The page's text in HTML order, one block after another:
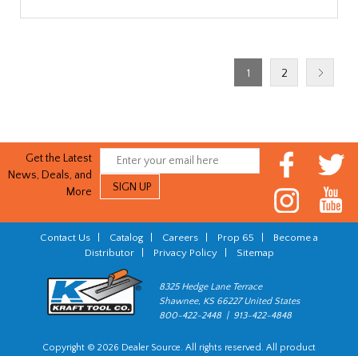
1 2
Get the Latest
News, Deals, and
More
Contact Us Catalog Careers Prop 65
Become a
Distributor| Privacy Policy| Sitemap
8325 Hedge Lane Terrace
Shawnee, KS 66227 United States
800-422-2448 | 913-422-4848
Copyright © 2026 Dealer Source. All rights reserved. All product